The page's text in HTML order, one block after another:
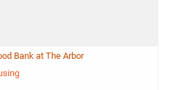
Bank at The Arbor